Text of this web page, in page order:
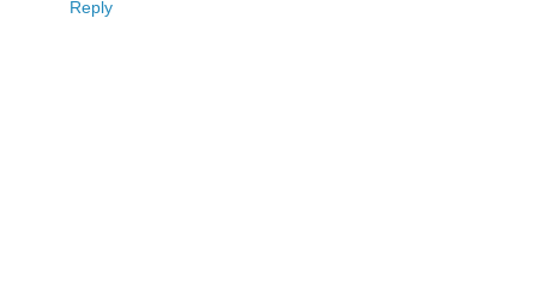
Reply